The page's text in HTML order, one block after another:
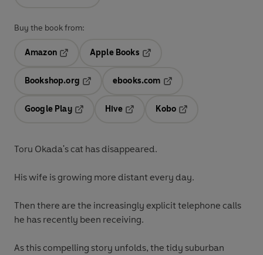
Buy the book from:
Amazon
Opens in a new tab
Apple Books
Bookshop.org
ebooks.com
Google Play
Hive
Kobo
Toru Okada's cat has disappeared.
His wife is growing more distant every day.
Then there are the increasingly explicit telephone calls
he has recently been receiving.
As this compelling story unfolds, the tidy suburban